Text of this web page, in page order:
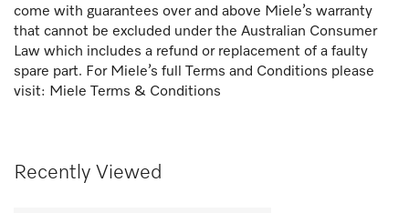
come with guarantees over and above Miele’s warranty
that cannot be excluded under the Australian Consumer
Law which includes a refund or replacement of a faulty
spare part. For Miele’s full Terms and Conditions please
visit: Miele Terms & Conditions
Recently Viewed